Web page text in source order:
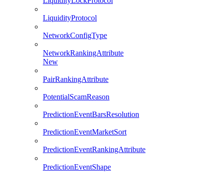
LiquidityProtocol
NetworkConfigType
NetworkRankingAttribute
New
PairRankingAttribute
PotentialScamReason
PredictionEventBarsResolution
PredictionEventMarketSort
PredictionEventRankingAttribute
PredictionEventShape